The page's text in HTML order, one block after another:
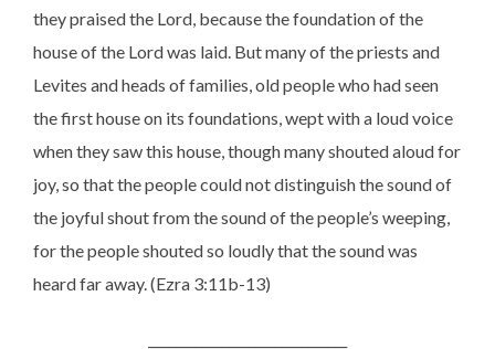
they praised the Lord, because the foundation of the
house of the Lord was laid. But many of the priests and
Levites and heads of families, old people who had seen
the first house on its foundations, wept with a loud voice
when they saw this house, though many shouted aloud for
joy, so that the people could not distinguish the sound of
the joyful shout from the sound of the people’s weeping,
for the people shouted so loudly that the sound was
heard far away. (Ezra 3:11b-13)